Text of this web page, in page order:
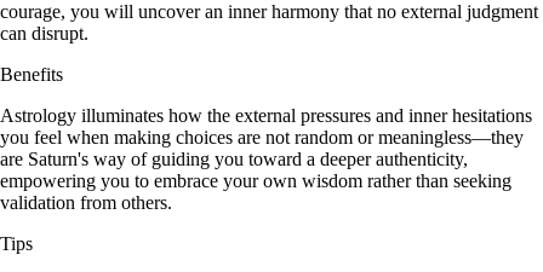
courage, you will uncover an inner harmony that no external judgment
can disrupt.
Benefits
Astrology illuminates how the external pressures and inner hesitations
you feel when making choices are not random or meaningless—they
are Saturn's way of guiding you toward a deeper authenticity,
empowering you to embrace your own wisdom rather than seeking
validation from others.
Tips